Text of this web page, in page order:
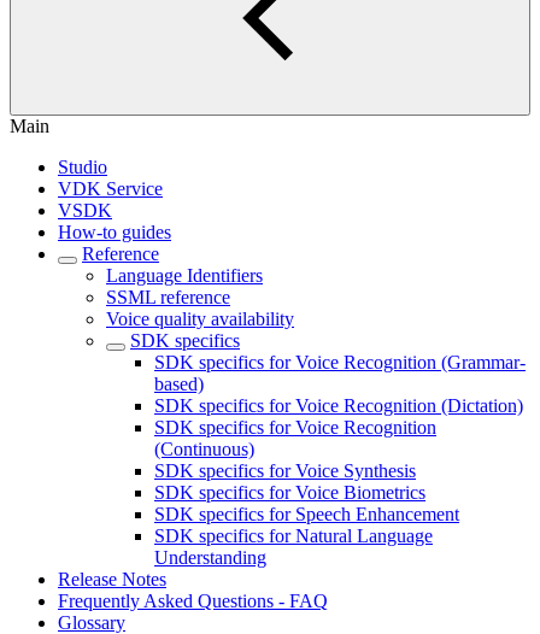
Main
Studio
VDK Service
VSDK
How-to guides
Reference
Language Identifiers
SSML reference
Voice quality availability
SDK specifics
SDK specifics for Voice Recognition (Grammar-
based)
SDK specifics for Voice Recognition (Dictation)
SDK specifics for Voice Recognition
(Continuous)
SDK specifics for Voice Synthesis
SDK specifics for Voice Biometrics
SDK specifics for Speech Enhancement
SDK specifics for Natural Language
Understanding
Release Notes
Frequently Asked Questions - FAQ
Glossary